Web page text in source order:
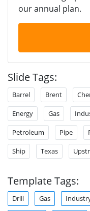
our annual plan.
Slide Tags:
Barrel Brent
Energy Gas
Petroleum Pipe
Ship Texas
Template Tags:
Drill Gas